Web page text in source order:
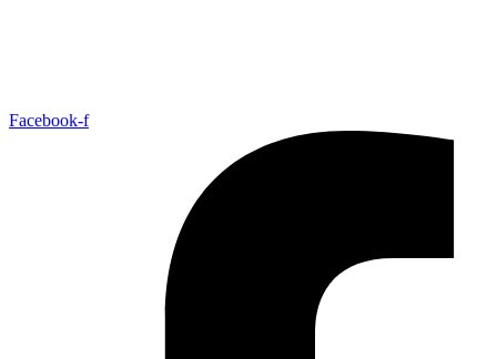
Facebook-f